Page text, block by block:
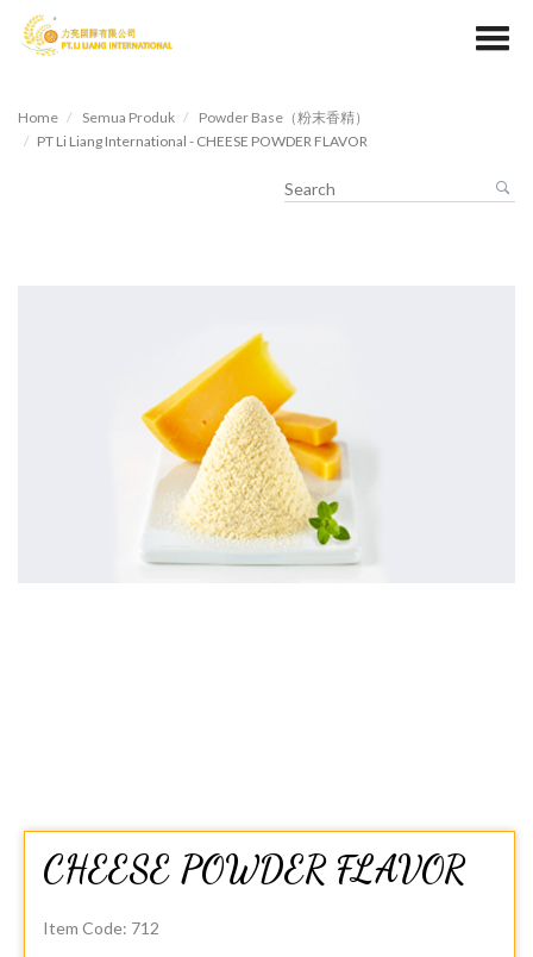
Home Semua Produk
Powder Base（粉末香精）
PT Li Liang International - CHEESE POWDER FLAVOR
CHEESE POWDER FLAVOR
Item Code: 712